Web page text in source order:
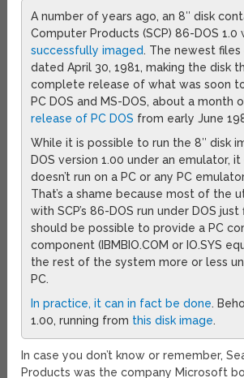
A number of years ago, an 8″ disk
Computer Products (SCP) 86-DOS 1.0
successfully imaged. The newest files
dated April 30, 1981, making the disk
complete release of what was soon
PC DOS and MS-DOS, about a month
release of PC DOS from early June
While it is possible to run the 8″ disk
DOS version 1.00 under an emulator,
doesn’t run on a PC or any PC
That’s a shame because most of the
with SCP’s 86-DOS run under DOS
should be possible to provide a PC
component (IBMBIO.COM or IO.SYS
the rest of the system more or less
PC.
In practice, it can in fact be done.
1.00, running from this disk image.
In case you don’t know or remember,
Products was the company Microsoft